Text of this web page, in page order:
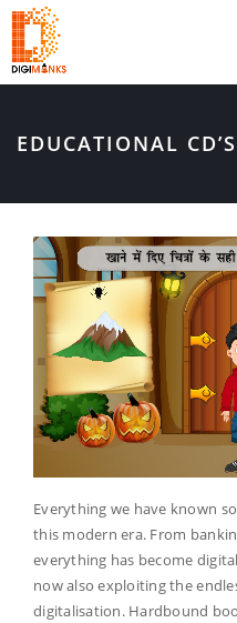
EDUCATIONAL
Everything we have known
this modern era. From
everything has become
now also exploiting the
digitalisation. Hardbound